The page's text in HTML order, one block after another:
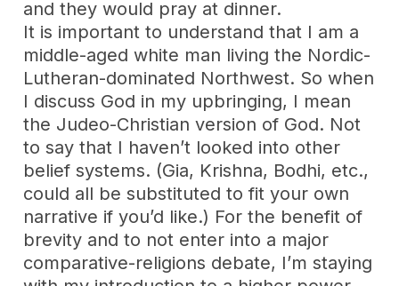
and they would pray at dinner.
It is important to understand that I am a
middle-aged white man living the Nordic-
Lutheran-dominated Northwest. So when
I discuss God in my upbringing, I mean
the Judeo-Christian version of God. Not
to say that I haven’t looked into other
belief systems. (Gia, Krishna, Bodhi, etc.,
could all be substituted to fit your own
narrative if you’d like.) For the benefit of
brevity and to not enter into a major
comparative-religions debate, I’m staying